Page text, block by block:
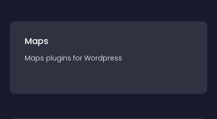
Maps
Maps plugins for Wordpress